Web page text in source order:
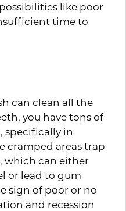
like poor
time to
can clean all the
you have tons of
specifically in
cramped areas trap
which can either
or lead to gum
sign of poor or no
and recession